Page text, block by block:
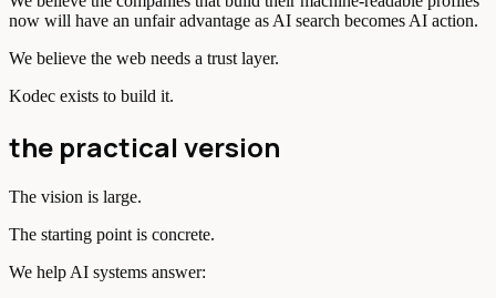
now will have an unfair advantage as AI search becomes AI action.
We believe the web needs a trust layer.
Kodec exists to build it.
the practical version
The vision is large.
The starting point is concrete.
We help AI systems answer: